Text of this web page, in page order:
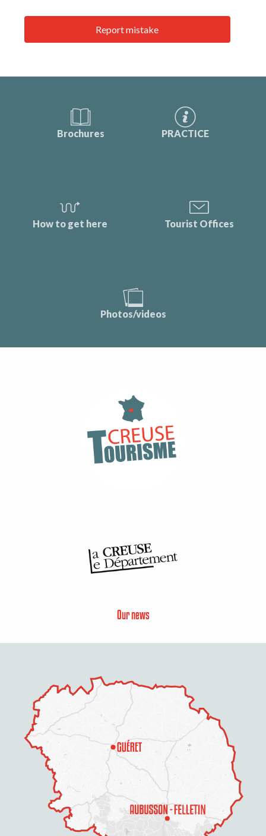
Report mistake
Brochures PRACTICE
How to get here Tourist Offices
Photos/videos
Our news